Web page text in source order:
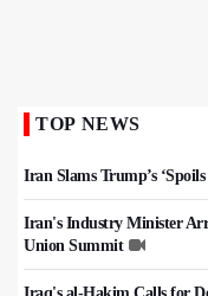
TOP NEWS
Iran Slams Trump’s
Iran's Industry Minister
Union Summit